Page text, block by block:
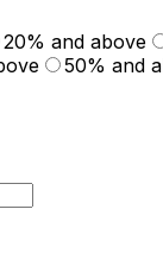
20% and above
50% and